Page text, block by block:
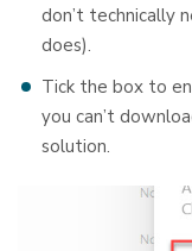
don’t technically
does).
Tick the box to
you can’t
solution.